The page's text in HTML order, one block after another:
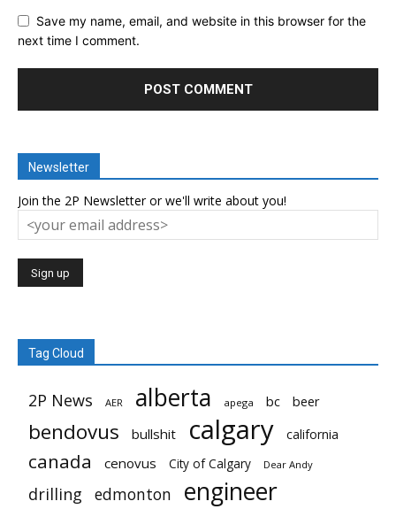
Save my name, email, and website in this browser for the
next time I comment.
Newsletter
Join the 2P Newsletter or we'll write about you!
Tag Cloud
2P News AER alberta apega bc beer
bendovus bullshit calgary california
canada cenovus City of Calgary Dear Andy
drilling edmonton engineer